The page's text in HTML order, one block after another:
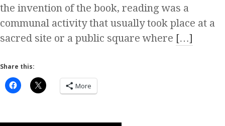
the invention of the book, reading was a
communal activity that usually took place at a
sacred site or a public square where […]
Share this:
More